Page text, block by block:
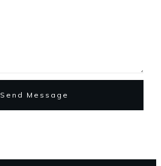
Send Message